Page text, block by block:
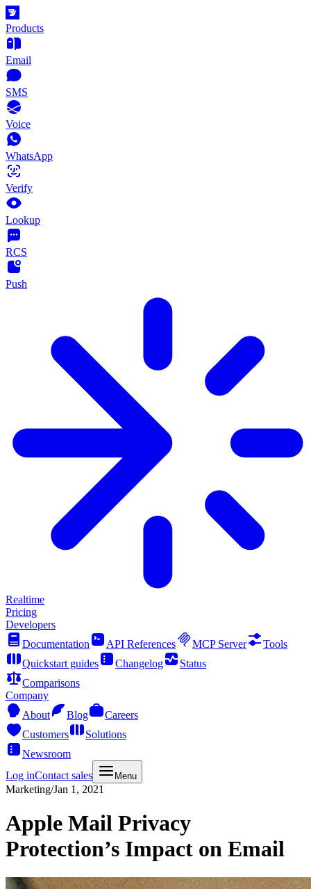
Products
Email
SMS
Voice
WhatsApp
Verify
Lookup
RCS
Push
Realtime
Pricing
Developers
Documentation
API References MCP Server
Tools
Quickstart guides
Changelog
Status
Comparisons
Company
About
Blog
Careers
Customers
Solutions
Newsroom
Log inContact sales Menu
Marketing/Jan 1, 2021
Apple Mail Privacy
Protection’s Impact on Email